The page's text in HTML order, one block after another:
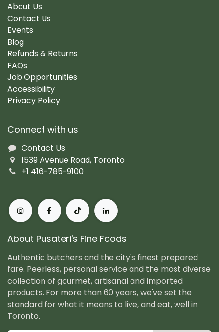
About Us
Contact Us
Events
Blog
Refunds & Returns
FAQs
Job Opportunities
Accessibility
Privacy Policy
Connect with us
Contact Us
1539 Avenue Road, Toronto
+1 416-785-9100
About Pusateri's Fine Foods
Authentic butchers and the city's finest prepared
fare. Peerless, personal service and the most diverse
collection of gourmet, artisanal and imported
products. For more than 60 years, we've set the
standard for what it means to live, and eat, well in
Toronto.